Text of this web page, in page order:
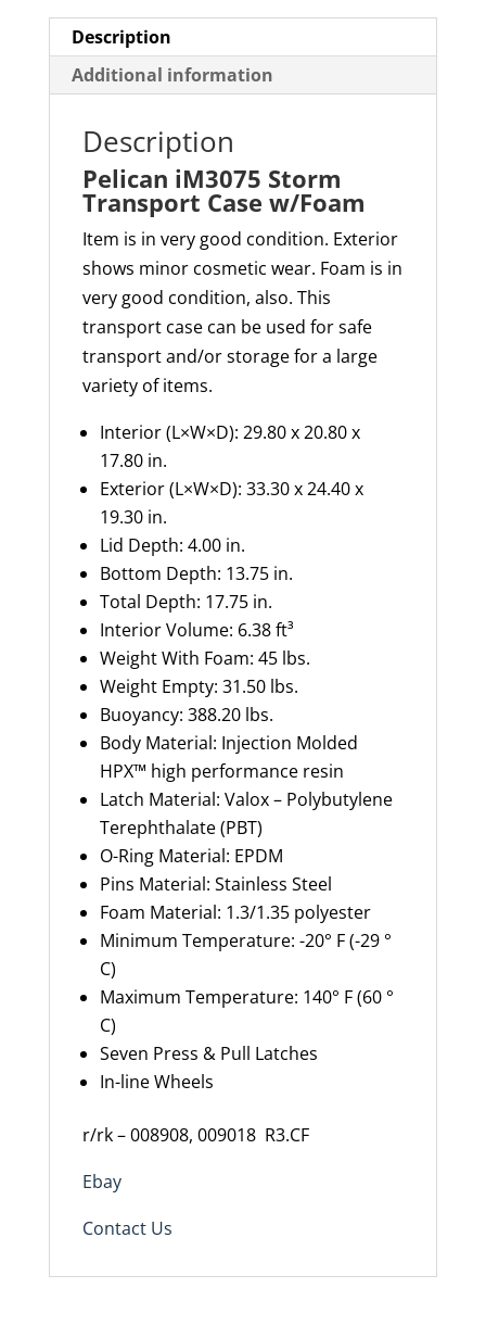
Description
Additional information
Description
Pelican iM3075 Storm
Transport Case w/Foam
Item is in very good condition. Exterior
shows minor cosmetic wear. Foam is in
very good condition, also. This
transport case can be used for safe
transport and/or storage for a large
variety of items.
Interior (L×W×D): 29.80 x 20.80 x
17.80 in.
Exterior (L×W×D): 33.30 x 24.40 x
19.30 in.
Lid Depth: 4.00in.
Bottom Depth: 13.75in.
Total Depth: 17.75in.
InteriorVolume: 6.38 ft³
WeightWith Foam: 45 lbs.
Weight Empty: 31.50 lbs.
Buoyancy: 388.20 lbs.
Body Material: Injection Molded
HPX™ high performance resin
Latch Material: Valox– Polybutylene
Terephthalate (PBT)
O-Ring Material: EPDM
Pins Material: Stainless Steel
Foam Material: 1.3/1.35 polyester
Minimum Temperature: -20° F (-29 °
C)
Maximum Temperature: 140° F (60 °
C)
Seven Press & Pull Latches
In-line Wheels
r/rk – 008908, 009018 R3.CF
Ebay
Contact Us